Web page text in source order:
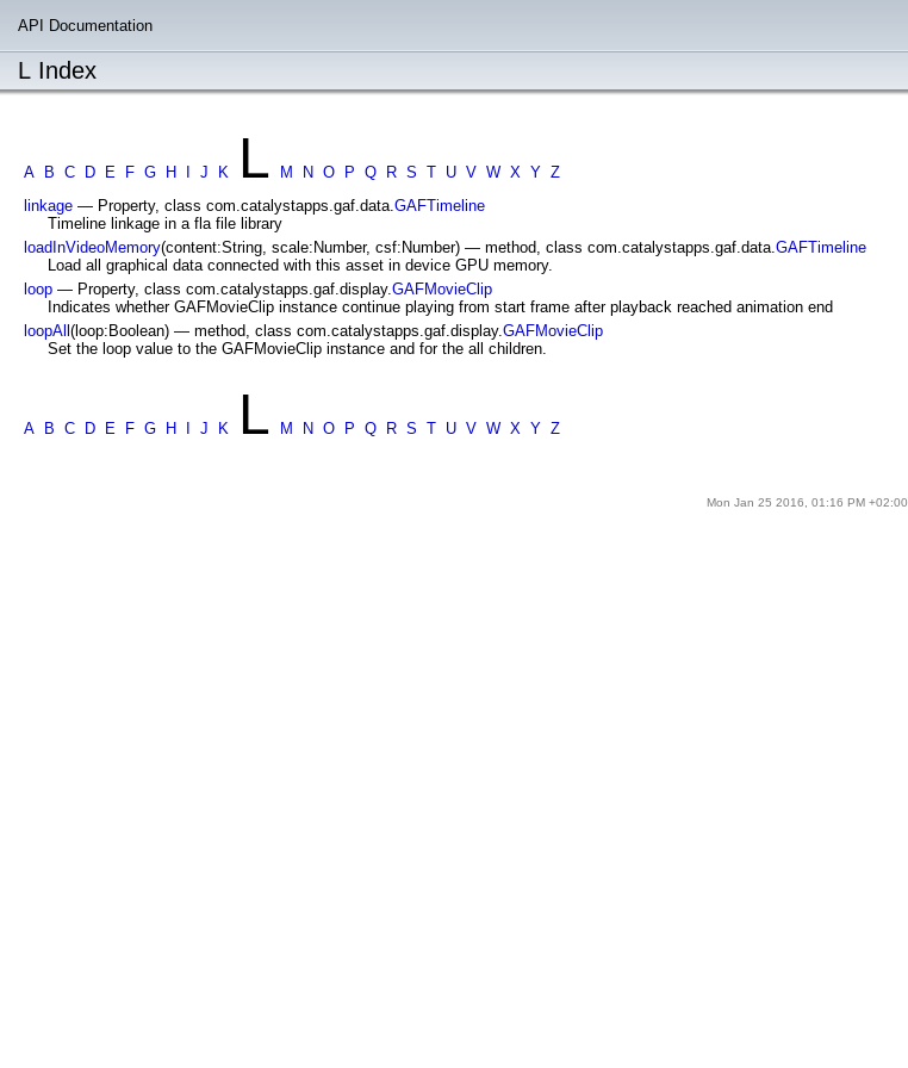
API Documentation
L Index
A B C D E F G H J K L M N O P Q R S T U V W X Y Z
linkage — Property, class com.catalystapps.gaf.data.GAFTimeline
Timeline linkage in a fla file library
loadInVideoMemory(content:String, scale:Number, csf:Number) — method, class com.catalystapps.gaf.data.GAFTimeline
Load all graphical data connected with this asset in device GPU memory.
loop — Property, class com.catalystapps.gaf.display.GAFMovieClip
Indicates whether GAFMovieClip instance continue playing from start frame after playback reached animation end
loopAll (loop:Boolean) — method, class com.catalystapps.gaf.display.GAFMovieClip
Set the loop value to the GAFMovieClip instance and for the all children.
A B C D E F G H J K L M N O P Q R S T U V W X Y Z
Mon Jan 25 2016, 01:16 PM +02:00